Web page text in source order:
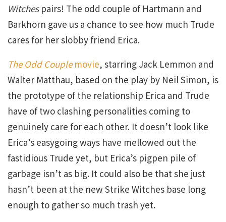
Witchespairs! The odd couple of Hartmann and
Barkhorn gave us a chance to see how much Trude
cares for her slobby friend Erica.
The Odd Couplemovie, starring Jack Lemmon and
Walter Matthau, based on the play by Neil Simon, is
the prototype of the relationship Erica and Trude
have of two clashing personalities coming to
genuinely care for each other. It doesn’t look like
Erica’s easygoing ways have mellowed out the
fastidious Trude yet, but Erica’s pigpen pile of
garbage isn’t as big. It could also be that she just
hasn’t been at the new Strike Witches base long
enough to gather so much trash yet.